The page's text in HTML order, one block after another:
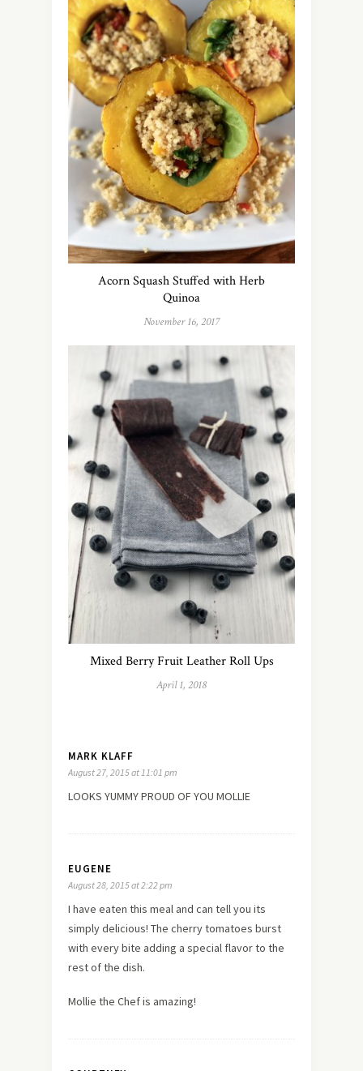
Acorn Squash Stuffed with Herb
Quinoa
November 16, 2017
Mixed Berry Fruit Leather Roll Ups
April 1, 2018
MARK KLAFF
August 27, 2015 at 11:01 pm
LOOKS YUMMY PROUD OF YOU MOLLIE
EUGENE
August 28, 2015 at 2:22 pm
I have eaten this meal and can tell you its
simply delicious! The cherry tomatoes burst
with every bite adding a special flavor to the
rest of the dish.
Mollie the Chef is amazing!